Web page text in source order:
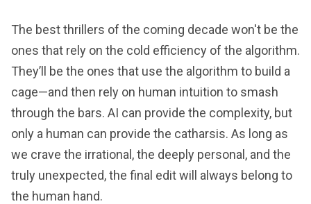
The best thrillers of the coming decade won't be the
ones that rely on the cold efficiency of the algorithm.
They’ll be the ones that use the algorithm to build a
cage—and then rely on human intuition to smash
through the bars. AI can provide the complexity, but
only a human can provide the catharsis. As long as
we crave the irrational, the deeply personal, and the
truly unexpected, the final edit will always belong to
the human hand.